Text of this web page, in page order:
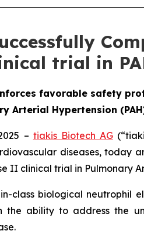
trial in
favorable safety
Arterial Hypertension
– tiakis Biotech AG
diseases, today
II clinical trial in Pulmonary
class biological neutrophil
the ability to address the